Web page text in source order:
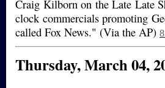
Craig Kilborn on the Late Late
clock commercials promoting
called Fox News." (Via the AP)
Thursday, March 04,